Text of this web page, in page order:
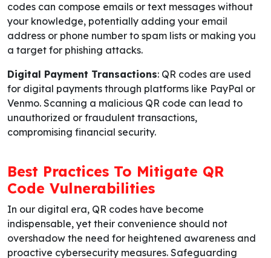
codes can compose emails or text messages without
your knowledge, potentially adding your email
address or phone number to spam lists or making you
a target for phishing attacks.
Digital Payment Transactions: QR codes are used
for digital payments through platforms like PayPal or
Venmo. Scanning a malicious QR code can lead to
unauthorized or fraudulent transactions,
compromising financial security.
Best Practices To Mitigate QR
Code Vulnerabilities
In our digital era, QR codes have become
indispensable, yet their convenience should not
overshadow the need for heightened awareness and
proactive cybersecurity measures. Safeguarding